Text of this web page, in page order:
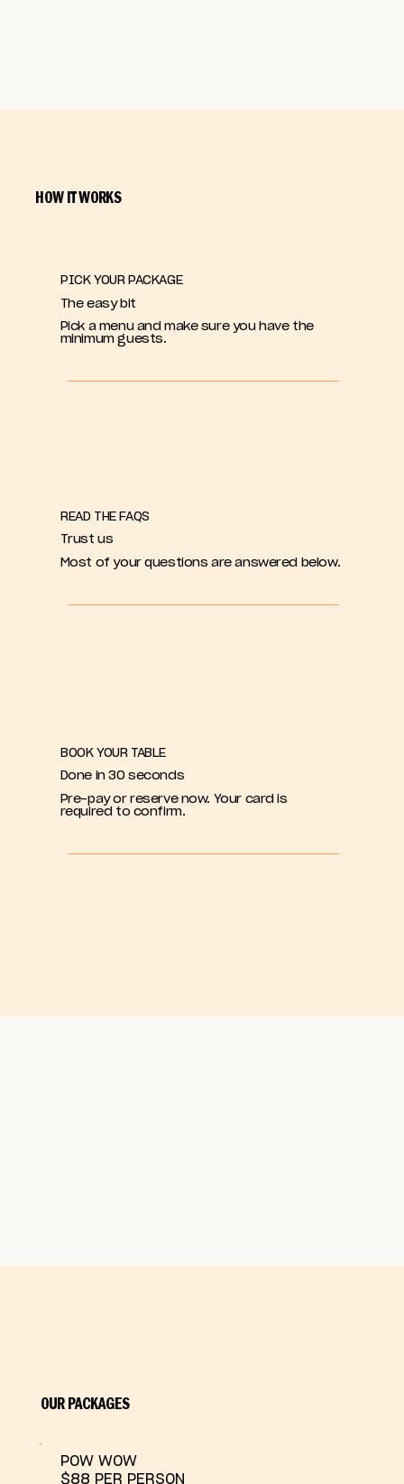
OUR PACKAGES
POW WOW
$88 PER PERSON
HOW IT WORKS
PICK YOUR PACKAGE
The easy bit
Pick a menu and make sure you have the
minimum guests.
READ THE FAQS
Trust us
Most of your questions are answered below.
BOOK YOUR TABLE
Done in 30 seconds
Pre-pay or reserve now. Your card is
required to confirm.